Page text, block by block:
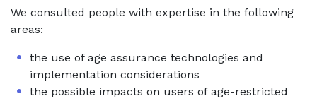
We consulted people with expertise in the following
areas:
the use of age assurance technologies and
implementation considerations
the possible impacts on users of age-restricted